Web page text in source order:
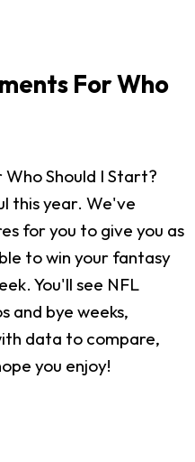
For Who
Should I Start?
this year. We've
for you to give you as
to win your fantasy
You'll see NFL
and bye weeks,
data to compare,
you enjoy!